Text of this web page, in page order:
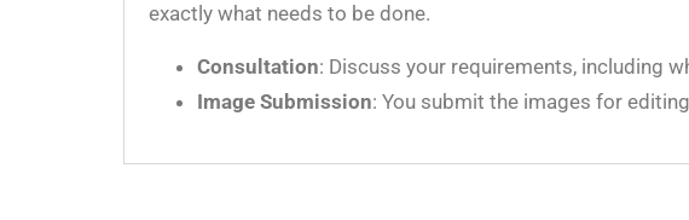
exactly what needs to be done.
Consultation: Discuss your requirements, including
Image Submission: You submit the images for